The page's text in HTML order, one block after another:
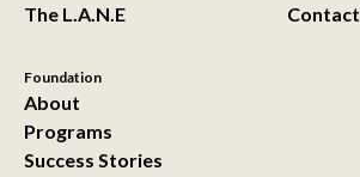
The L.A.N.E
Contact
Foundation
About
Programs
Success Stories